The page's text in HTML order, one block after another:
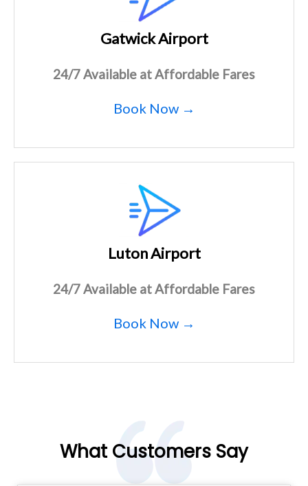
Gatwick Airport
24/7 Available at Affordable Fares
Book Now →
Luton Airport
24/7 Available at Affordable Fares
Book Now →
What Customers Say